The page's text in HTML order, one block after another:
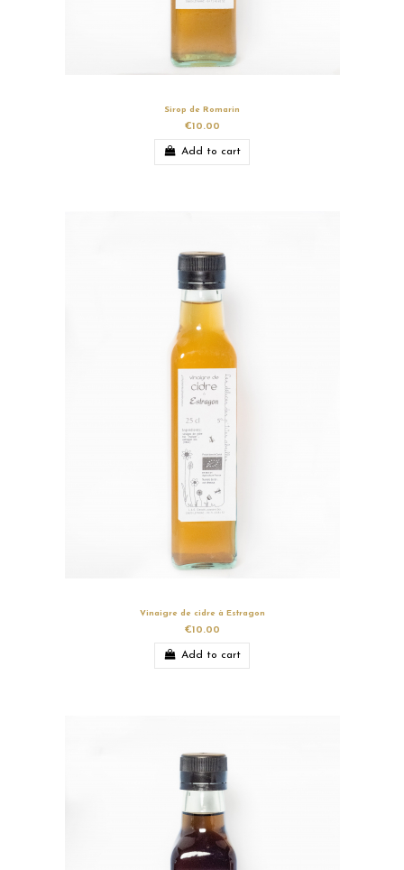
Sirop de Romarin
€10.00
Add to cart
Vinaigre de cidre à Estragon
€10.00
Add to cart